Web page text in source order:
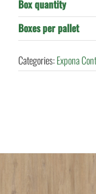
Box quantity
Boxes per pallet
Categories:Expona